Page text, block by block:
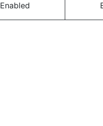
Enabled